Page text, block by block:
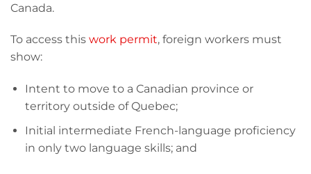
Canada.
To access this work permit, foreign workers must
show:
Intent to move to a Canadian province or
territory outside of Quebec;
Initial intermediate French-language proficiency
in only two language skills; and